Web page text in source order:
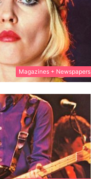
Magazines + Newspapers